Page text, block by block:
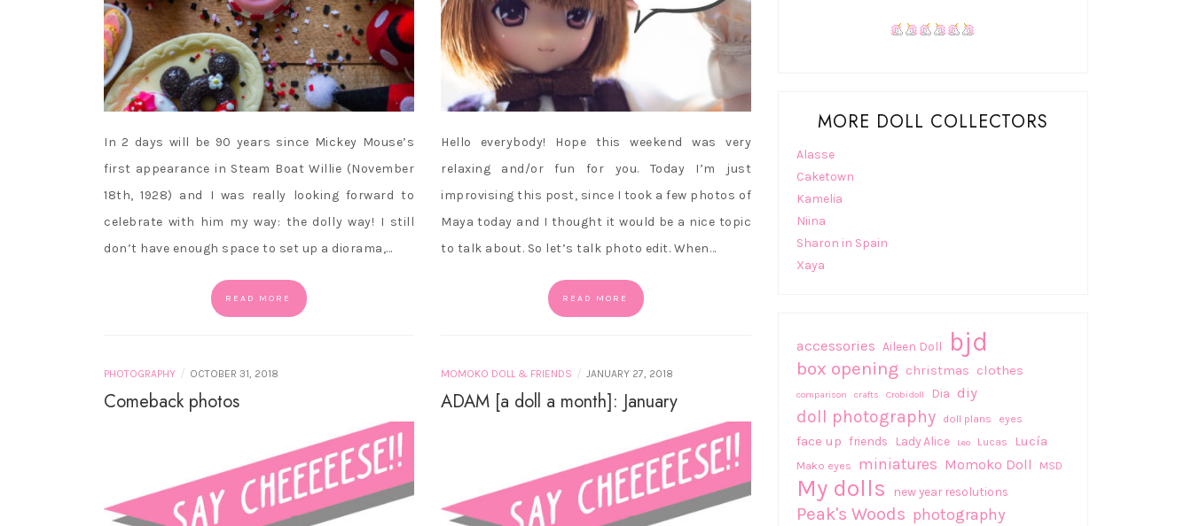
In 2 days will be 90 years since Mickey Mouse’s
first appearance in Steam Boat Willie (November
18th, 1928) and I was really looking forward to
celebrate with him my way: the dolly way! I still
don’t have enough space to set up a diorama,…
READ MORE
Hello everybody! Hope this weekend was very
relaxing and/or fun for you. Today I’m just
improvising this post, since I took a few photos of
Maya today and I thought it would be a nice topic
to talk about. So let’s talk photo edit. When…
READ MORE
PHOTOGRAPHY / OCTOBER 31, 2018
Comeback photos
MOMOKO DOLL & FRIENDS / JANUARY 27, 2018
ADAM [a doll a month]: January
MORE DOLL COLLECTORS
Alasse
Caketown
Kamelia
Niina
Sharon in Spain
Xaya
accessories Aileen Doll bjd
box opening christmas clothes
comparison crafts Crobidoll Dia diy
doll photography doll plans eyes
face up friends Lady Alice Leo Lucas Lucía
Mako eyes miniatures Momoko Doll MSD
My dolls new year resolutions
Peak's Woods photography